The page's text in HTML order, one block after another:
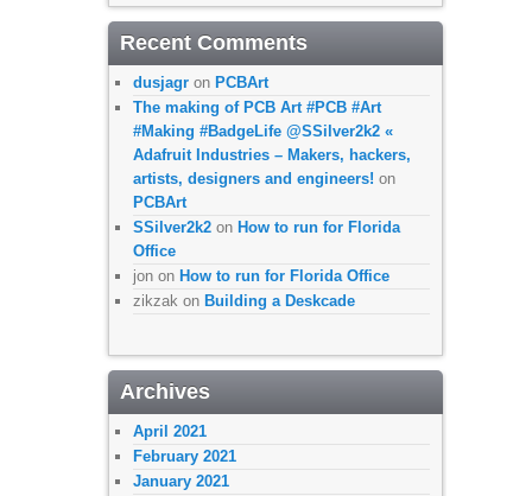
Recent Comments
dusjagron PCBArt
The making of PCB Art #PCB #Art
#Making #BadgeLife @SSilver2k2 «
Adafruit Industries – Makers, hackers,
artists, designers and engineers! on
PCBArt
SSilver2k2on How to run for Florida
Office
jonon How to run for Florida Office
zikzak on Building a Deskcade
Archives
April 2021
February 2021
January 2021